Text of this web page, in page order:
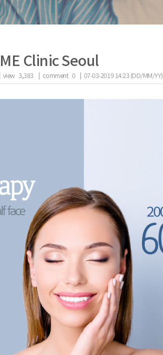
Clinic Seoul
view 3,383 | comment 0 | 07-03-2019 14:23 (DD/MM/YY)